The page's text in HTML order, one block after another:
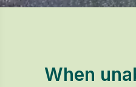
When